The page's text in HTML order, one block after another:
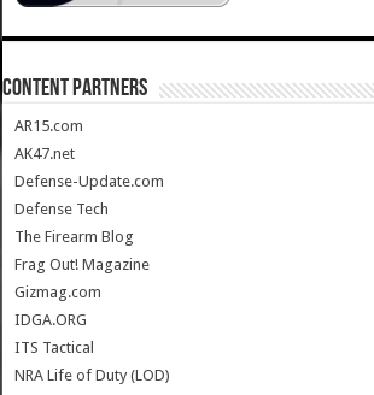
CONTENT PARTNERS
AR15.com
AK47.net
Defense-Update.com
Defense Tech
The Firearm Blog
Frag Out! Magazine
Gizmag.com
IDGA.ORG
ITS Tactical
NRA Life of Duty (LOD)